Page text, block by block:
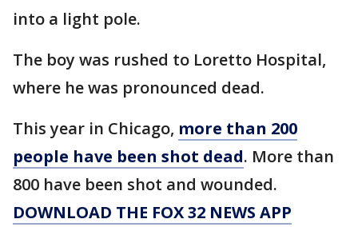
into a light pole.
The boy was rushed to Loretto Hospital,
where he was pronounced dead.
This year in Chicago, more than 200
people have been shot dead. More than
800 have been shot and wounded.
DOWNLOAD THE FOX 32 NEWS APP